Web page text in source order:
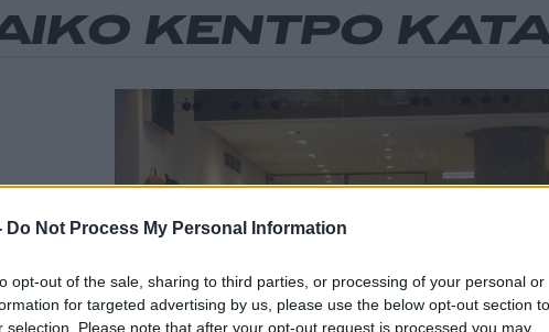
Do Not Process My Personal Information
opt-out of the sale, sharing to third parties, or processing of your personal or
for targeted advertising by us, please use the below opt-out section to
selection. Please note that after your opt-out request is processed you may
ΚΕΝΤΡΟ
για
του
τη
πρέπει να